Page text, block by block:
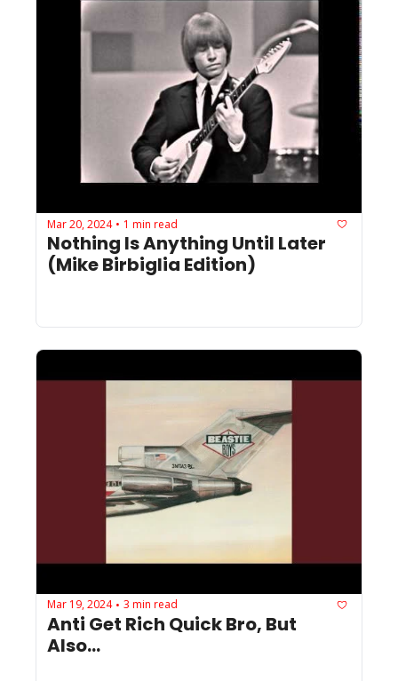
Mar 20, 2024 • 1 min read
Nothing Is Anything Until Later
(Mike Birbiglia Edition)
Mar 19, 2024 • 3 min read
Anti Get Rich Quick Bro, But
Also...